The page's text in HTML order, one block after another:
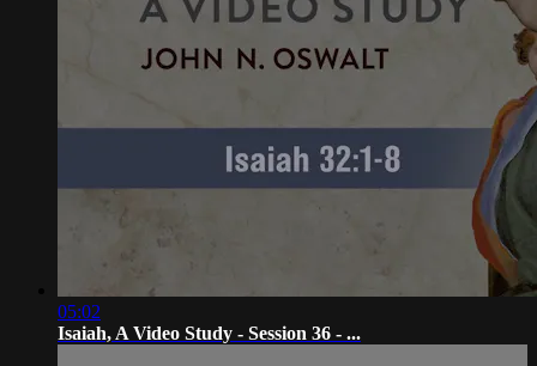
05:02
Isaiah, A Video Study - Session 36 - ...